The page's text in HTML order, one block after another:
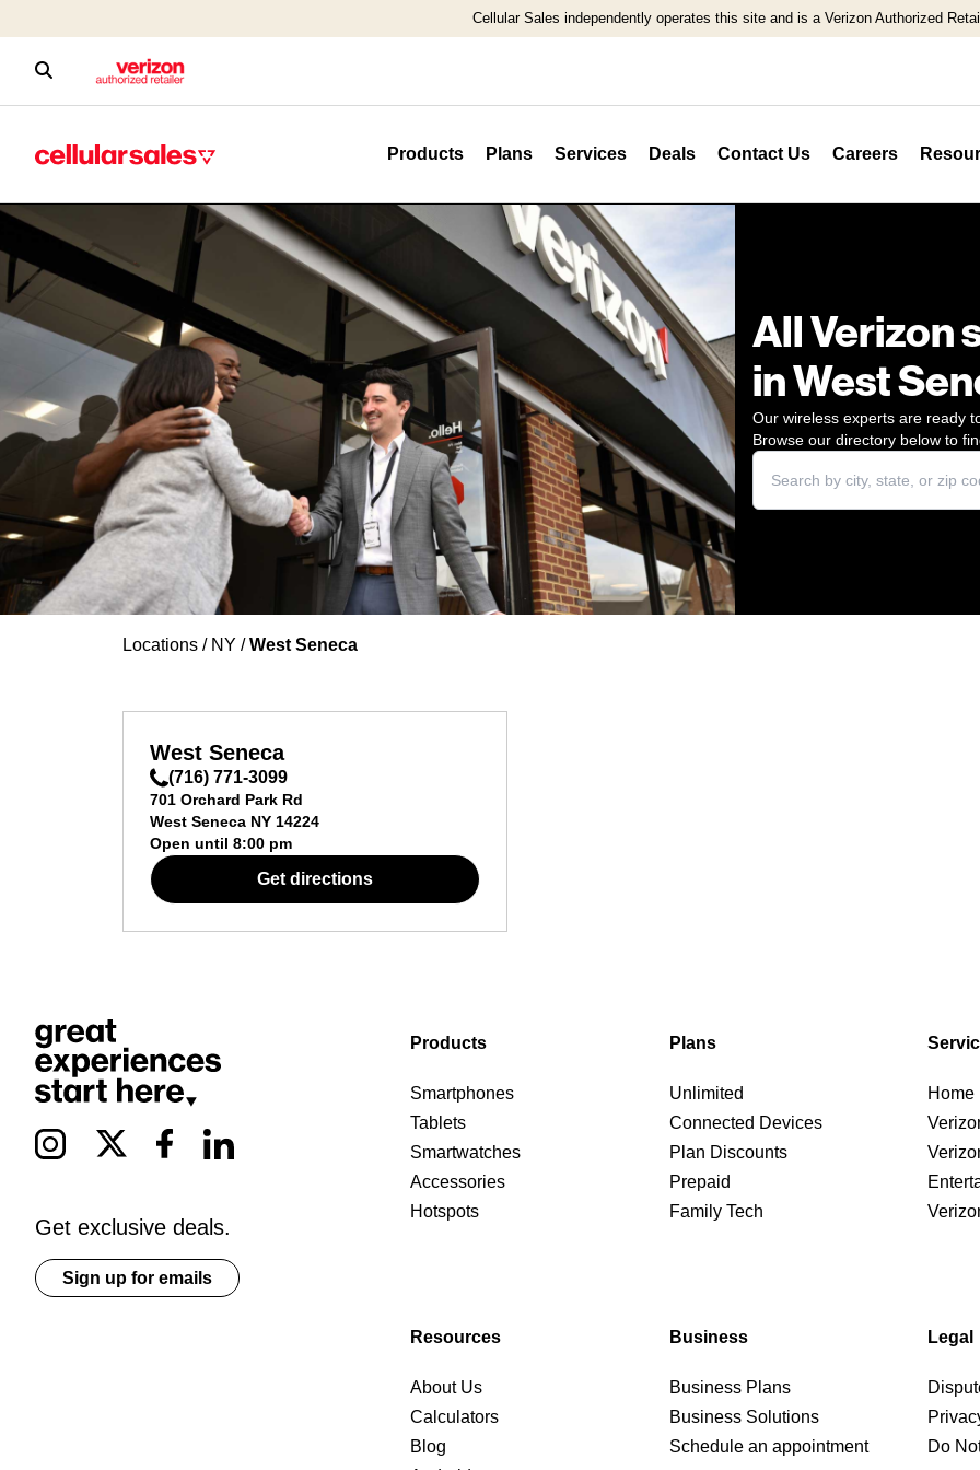
Cellular Sales independently operates this site and is a Verizon Authorized
Products Plans Services Deals Contact Us Careers
All Verizon
in West
Our wireless experts are ready
Browse our directory below to
Locations / NY / West Seneca
West Seneca
(716) 771-3099
701 Orchard Park Rd
West Seneca NY 14224
Open until 8:00 pm
Get directions
Get exclusive deals.
Sign up for emails
Products
Smartphones
Tablets
Smartwatches
Accessories
Hotspots
Plans
Unlimited
Connected Devices
Plan Discounts
Prepaid
Family Tech
Home
Resources
About Us
Calculators
Blog
Business
Business Plans
Business Solutions
Schedule an appointment
Legal
Do